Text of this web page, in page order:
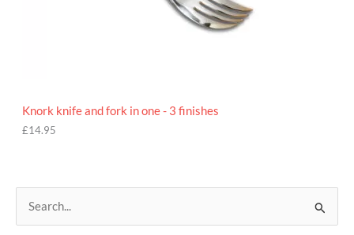
Knork knife and fork in one - 3 finishes
£14.95